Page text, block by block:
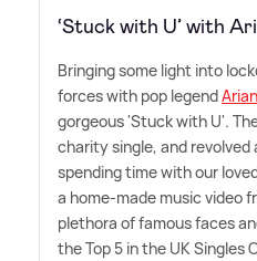
‘Stuck with U’ with
Bringing some light into
forces with pop legend
gorgeous 'Stuck with U'.
charity single, and
spending time with our
a home-made music video
plethora of famous faces
the Top 5 in the UK